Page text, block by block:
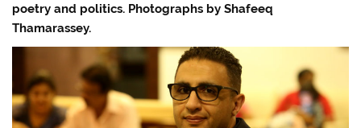
poetry and politics. Photographs by Shafeeq
Thamarassey.